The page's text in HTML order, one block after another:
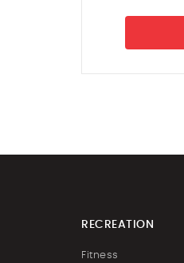
RECREATION
Fitness